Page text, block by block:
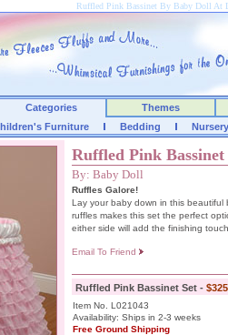
Ruffled Pink Bassinet By Baby Doll At
Categories
Themes
Furniture Bedding
Ruffled Pink Bassinet
By: Baby Doll
Ruffles Galore!
Lay your baby down in this beautiful
ruffles makes this set the perfect
either side will add the finishing
Email To Friend
Ruffled Pink Bassinet Set -
Item No. L021043
Availability: Ships in 2-3 weeks
Free Ground Shipping